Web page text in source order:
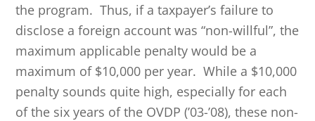
the program. Thus, if a taxpayer’s failure to
disclose a foreign account was “non-willful”, the
maximum applicable penalty would be a
maximum of $10,000 per year. While a $10,000
penalty sounds quite high, especially for each
of the six years of the OVDP (’03-’08), these non-